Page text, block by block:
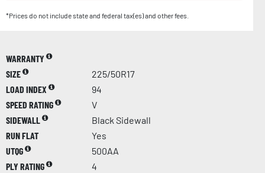
*Prices do not include state and federal tax(es) and other fees.
WARRANTY
SIZE
225/50R17
LOAD INDEX
94
SPEED RATING
V
SIDEWALL
Black Sidewall
RUN FLAT
Yes
UTQG
500AA
PLY RATING
4